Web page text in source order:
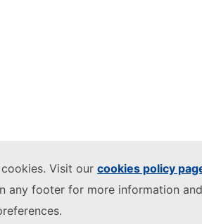
Visit our cookies policy
any footer for more information